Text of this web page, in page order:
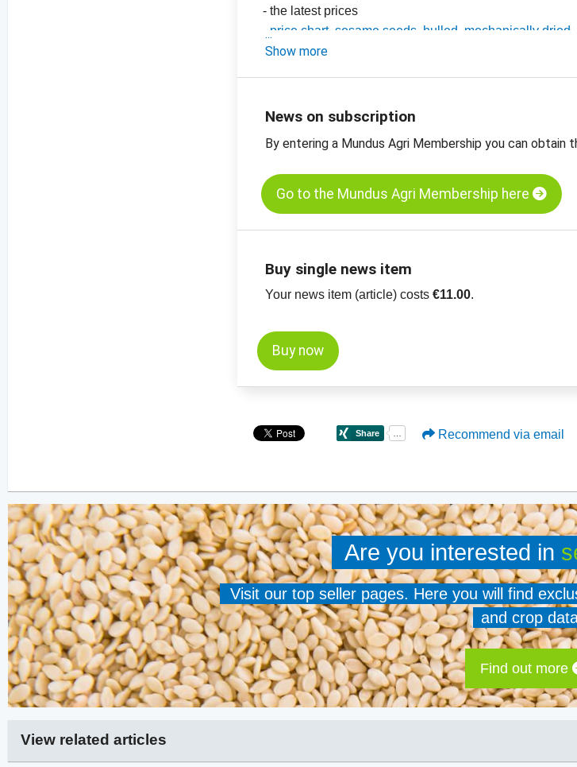
- the latest prices
price chart, sesame seeds, hulled, mechanically dried,
-price chart, sesame seeds, unhulled, 99.95%, India
Show more
News on subscription
By entering a Mundus Agri Membership you can
Go to the Mundus Agri Membership here
Buy single news item
Your news item (article) costs€11.00.
Buy now
Recommend via email
Are you interested in
Visit our top seller pages. Here you will find
and crop
Find out more
View related articles